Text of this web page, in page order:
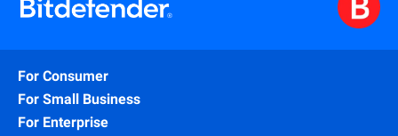
For Consumer
For Small Business
For Enterprise